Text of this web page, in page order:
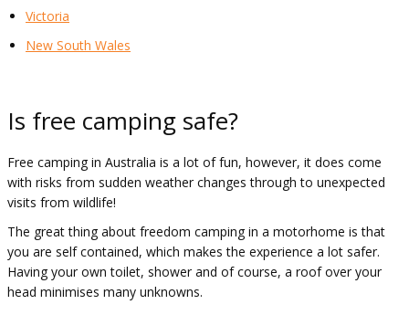
Victoria
New South Wales
Is free camping safe?
Free camping in Australia is a lot of fun, however, it does come
with risks from sudden weather changes through to unexpected
visits from wildlife!
The great thing about freedom camping in a motorhome is that
you are self contained, which makes the experience a lot safer.
Having your own toilet, shower and of course, a roof over your
head minimises many unknowns.